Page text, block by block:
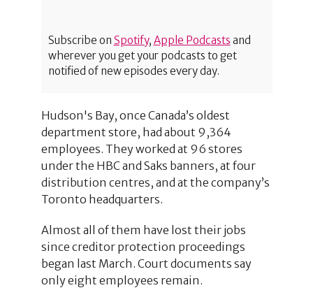
Subscribe on Spotify, Apple Podcasts and
wherever you get your podcasts to get
notified of new episodes every day.
Hudson's Bay, once Canada’s oldest
department store, had about 9,364
employees. They worked at 96 stores
under the HBC and Saks banners, at four
distribution centres, and at the company’s
Toronto headquarters.
Almost all of them have lost their jobs
since creditor protection proceedings
began last March. Court documents say
only eight employees remain.